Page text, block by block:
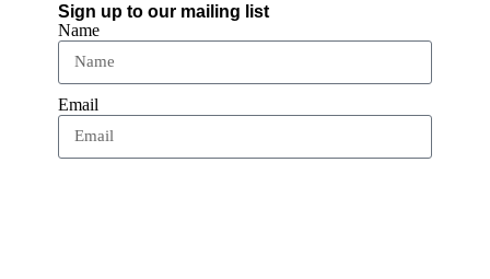
Sign up to our mailing list
Name
Email